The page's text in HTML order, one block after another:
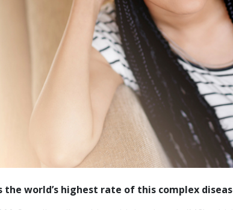
the world’s highest rate of this complex